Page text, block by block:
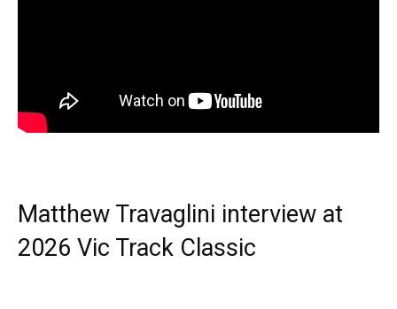
Matthew Travaglini interview at
2026 Vic Track Classic